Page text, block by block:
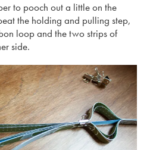
to pooch out a little on the
the holding and pulling step,
loop and the two strips of
side.